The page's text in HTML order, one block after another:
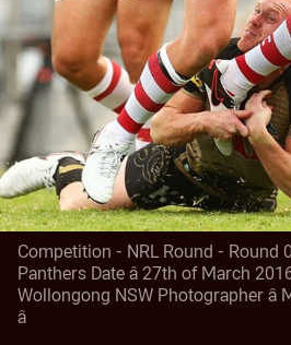
Competition - NRL Round - Round
Panthers Date â 27th of March
Wollongong NSW Photographer
â